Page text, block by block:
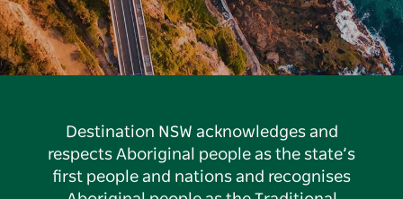
Destination NSW acknowledges and
respects Aboriginal people as the state’s
first people and nations and recognises